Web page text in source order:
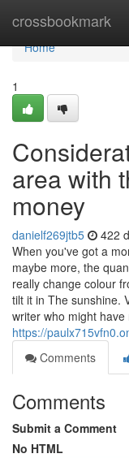
crossbookmark
Home
Home
1
area with
money
danielf269jtb5 422
When you've got a
maybe more, the
really change colour
tilt it in The sunshine.
writer who might
https://
Comments
Comments
Submit a Comment
No HTML